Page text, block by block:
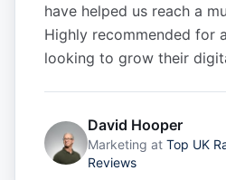
have helped us reach a
Highly recommended for
looking to grow their
David Hooper
Marketing at Top UK
Reviews